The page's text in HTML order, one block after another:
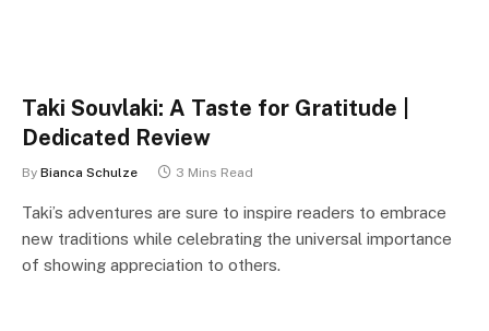
Taki Souvlaki: A Taste for Gratitude |
Dedicated Review
By Bianca Schulze 3 Mins Read
Taki’s adventures are sure to inspire readers to embrace
new traditions while celebrating the universal importance
of showing appreciation to others.